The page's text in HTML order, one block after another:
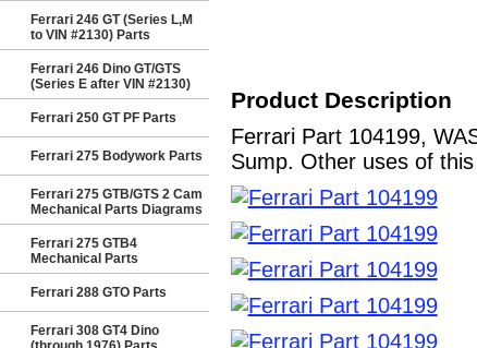
Ferrari 246 GT (Series L,M
to VIN #2130) Parts
Ferrari 246 Dino GT/GTS
(Series E after VIN #2130)
Ferrari 250 GT PF Parts
Ferrari 275 Bodywork Parts
Ferrari 275 GTB/GTS 2 Cam
Mechanical Parts Diagrams
Ferrari 275 GTB4
Mechanical Parts
Ferrari 288 GTO Parts
Ferrari 308 GT4 Dino
Product Description
Ferrari Part 104199,
Sump. Other uses of